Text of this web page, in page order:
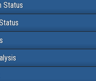
Status